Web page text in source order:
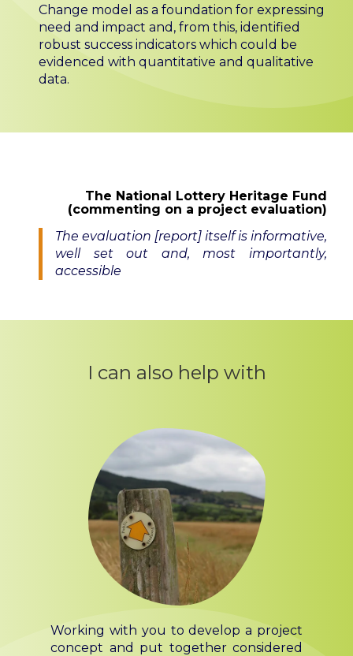
Change model as a foundation for expressing
need and impact and, from this, identified
robust success indicators which could be
evidenced with quantitative and qualitative
data.
The National Lottery Heritage Fund
(commenting on a project evaluation)
The evaluation [report] itself is informative,
well set out and, most importantly,
accessible
I can also help with
Working with you to develop a project
concept and put together considered